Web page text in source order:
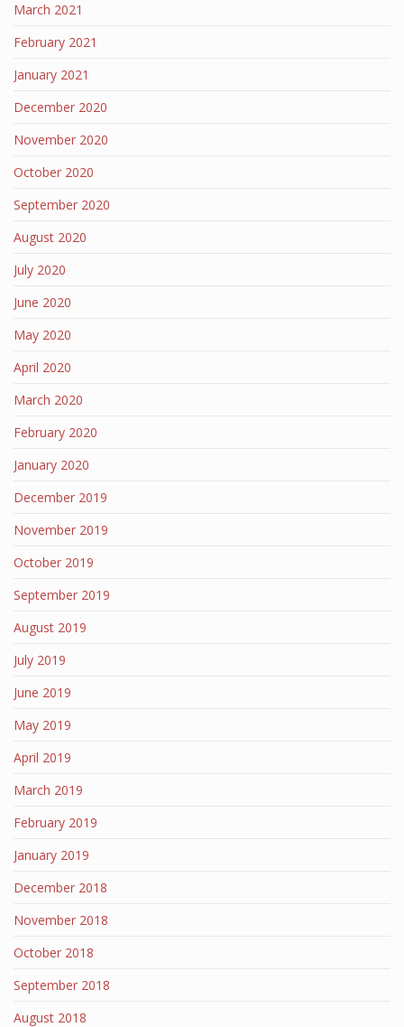
March 2021
February 2021
January 2021
December 2020
November 2020
October 2020
September 2020
August 2020
July 2020
June 2020
May 2020
April 2020
March 2020
February 2020
January 2020
December 2019
November 2019
October 2019
September 2019
August 2019
July 2019
June 2019
May 2019
April 2019
March 2019
February 2019
January 2019
December 2018
November 2018
October 2018
September 2018
August 2018